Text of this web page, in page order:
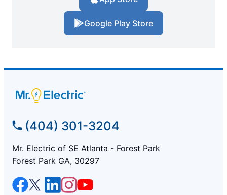
Google Play Store
(404) 301-3204
Mr. Electric of SE Atlanta - Forest Park
Forest Park GA, 30297